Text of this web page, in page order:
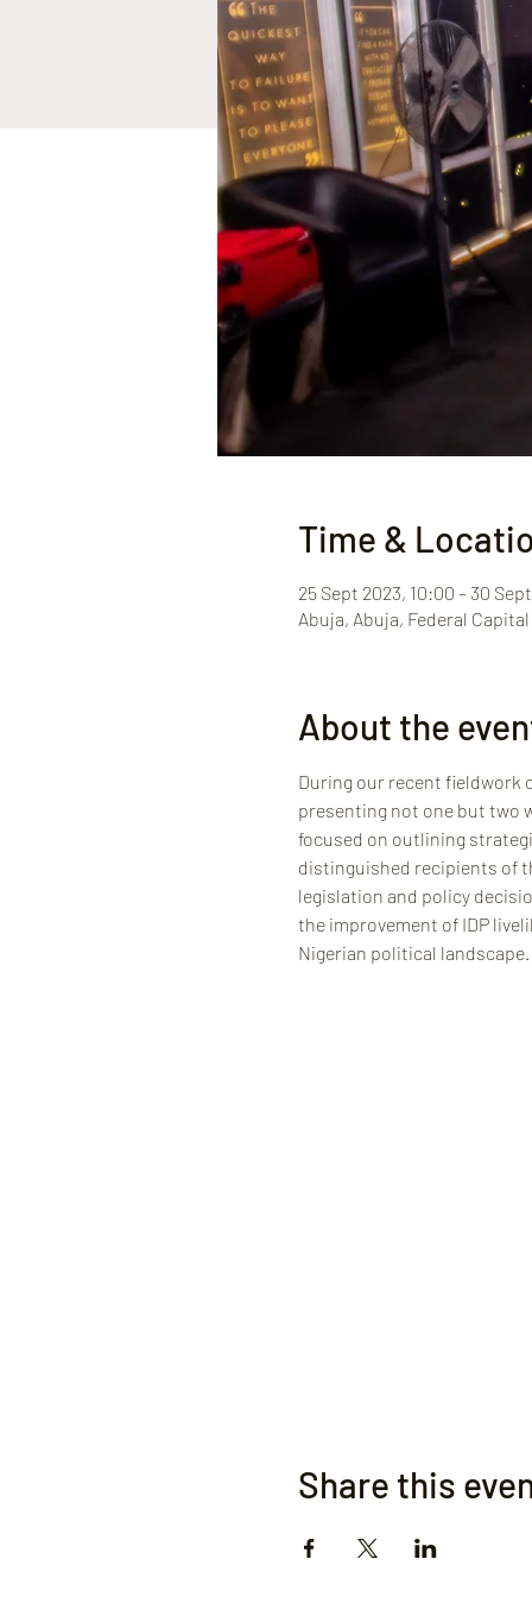
Time &
25 Sept 2023, 10:00 – 30
Abuja, Abuja, Federal
About the
During our recent fieldwork
presenting not one but two
focused on outlining
distinguished recipients of
legislation and policy
the improvement of IDP
Nigerian political landscape.
Share this